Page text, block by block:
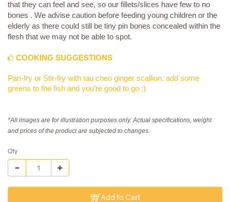
that they can feel and see, so our fillets/slices have few to no
bones . We advise caution before feeding young children or the
elderly as there could still be tiny pin bones concealed within the
flesh that we may not be able to spot.
COOKING SUGGESTIONS
Pan-fry or Stir-fry with tau cheo ginger scallion, add some
greens to the fish and you're good to go :)
*All images are for illustration purposes only. Actual specifications, weight
and prices of the product are subjected to changes.
Qty
Add to Cart